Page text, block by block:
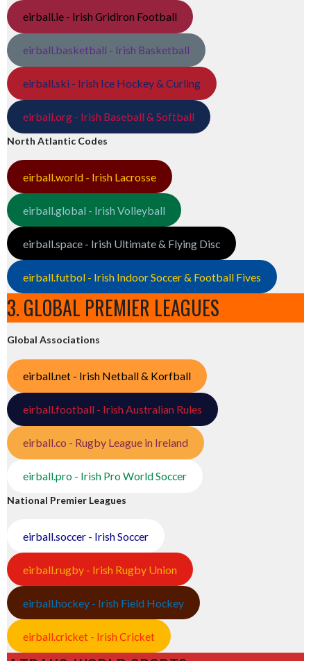
eirball.ie - Irish Gridiron Football
eirball.basketball - Irish Basketball
eirball.ski - Irish Ice Hockey & Curling
eirball.org - Irish Baseball & Softball
North Atlantic Codes
eirball.world - Irish Lacrosse
eirball.global - Irish Volleyball
eirball.space - Irish Ultimate & Flying Disc
eirball.futbol - Irish Indoor Soccer & Football Fives
3. GLOBAL PREMIER LEAGUES
Global Associations
eirball.net - Irish Netball & Korfball
eirball.football - Irish Australian Rules
eirball.co - Rugby League in Ireland
eirball.pro - Irish Pro World Soccer
National Premier Leagues
eirball.soccer - Irish Soccer
eirball.rugby - Irish Rugby Union
eirball.hockey - Irish Field Hockey
eirball.cricket - Irish Cricket